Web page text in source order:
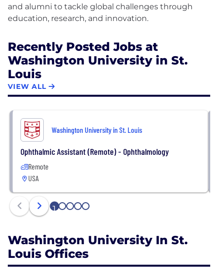
and alumni to tackle global challenges through
Recently Posted Jobs at
Washington University in St.
Louis
VIEW ALL
Washington University in St. Louis
Ophthalmic Assistant (Remote) - Ophthalmology
Remote
USA
1 2 3 4 5
Washington University In St.
Louis Offices